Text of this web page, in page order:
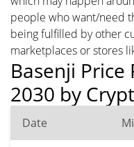
people who want/need
being fulfilled by other
marketplaces or stores
Basenji
2030 by
Date